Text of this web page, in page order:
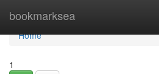
bookmarksea
Home
Home
1